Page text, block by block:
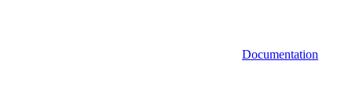
Documentation